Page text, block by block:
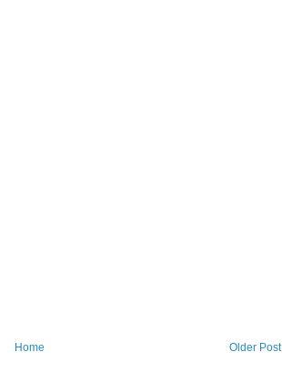
Older Post
Home